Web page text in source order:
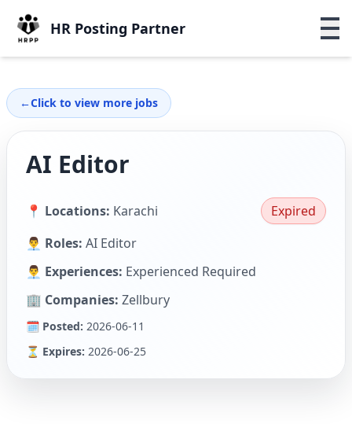
HR Posting Partner
←Click to view more jobs
AI Editor
📍 Locations: Karachi
Expired
👨‍💼 Roles: AI Editor
👨‍💼 Experiences: Experienced Required
🏢 Companies: Zellbury
🗓 Posted: 2026-06-11
⏳ Expires: 2026-06-25